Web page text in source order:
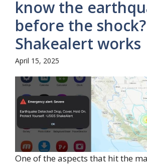
know the
before the
Shakealert works
April 15, 2025
One of the aspects that hit the